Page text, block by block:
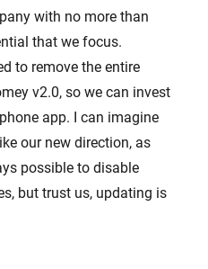
with no more than
that we focus.
to remove the entire
v2.0, so we can invest
app. I can imagine
our new direction, as
possible to disable
but trust us, updating is